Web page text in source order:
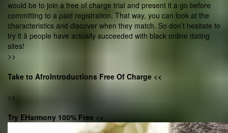
would be to join a free of charge trial and present it a go before
committing to a paid registration. That way, you can look at the
characteristics and discover when they match. So don’t hesitate to
try it â people have actually succeeded with black online dating
sites!
>>
Take to AfroIntroductions Free Of Charge <<
>>
Try EHarmony 100% Free <<